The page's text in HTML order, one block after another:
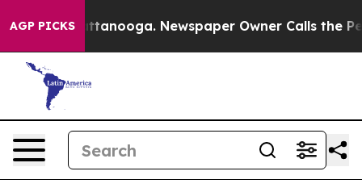
AGP PICKS
Chattanooga. Newspaper Owner Calls the People